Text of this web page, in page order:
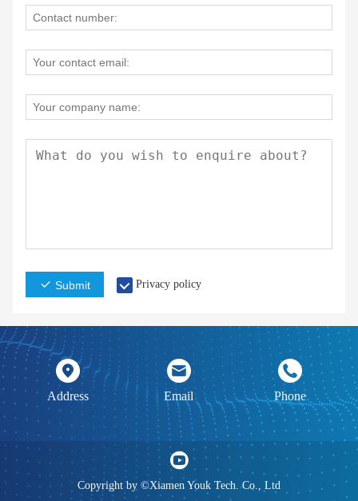
Submit Privacy policy
Address Email Phone
Copyright by ©Xiamen Youk Tech. Co., Ltd